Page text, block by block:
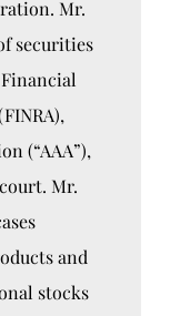
Mr.
securities
(“AAA”),
Mr.
and
stocks